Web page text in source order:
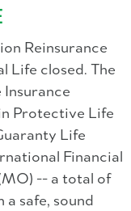
Reinsurance
Life closed. The
Protective Life
Life
Financial
-- a total of
safe, sound